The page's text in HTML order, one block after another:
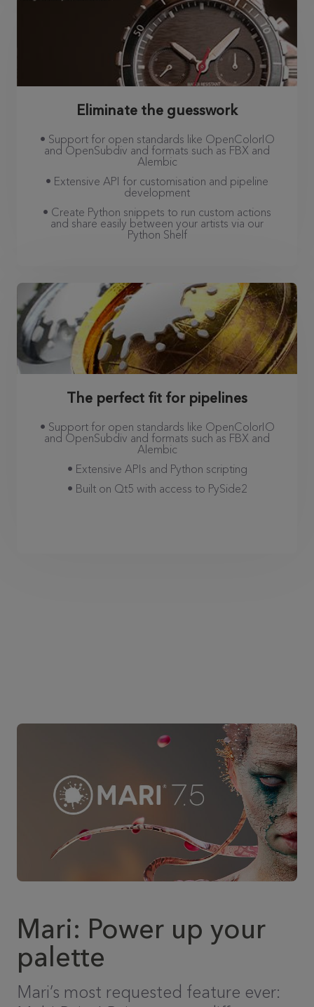
Eliminate the guesswork
• Support for open standards like OpenColorIO
and OpenSubdiv and formats such as FBX and
Alembic
• Extensive API for customisation and pipeline
development
• Create Python snippets to run custom actions
and share easily between your artists via our
Python Shelf
The perfect fit for pipelines
• Support for open standards like OpenColorIO
and OpenSubdiv and formats such as FBX and
Alembic
• Extensive APIs and Python scripting
• Built on Qt5 with access to PySide2
Mari: Power up your
palette
Mari’s most requested feature ever: